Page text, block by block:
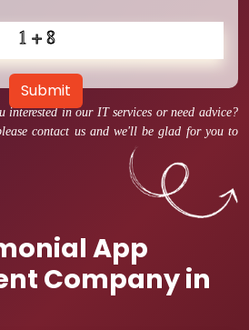
interested in our IT services or need advice?
contact us and we'll be glad for you to
App
Company in
Submit